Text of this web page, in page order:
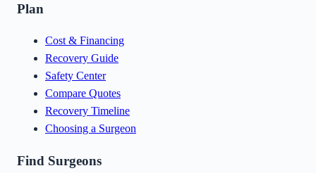
Plan
Cost & Financing
Recovery Guide
Safety Center
Compare Quotes
Recovery Timeline
Choosing a Surgeon
Find Surgeons